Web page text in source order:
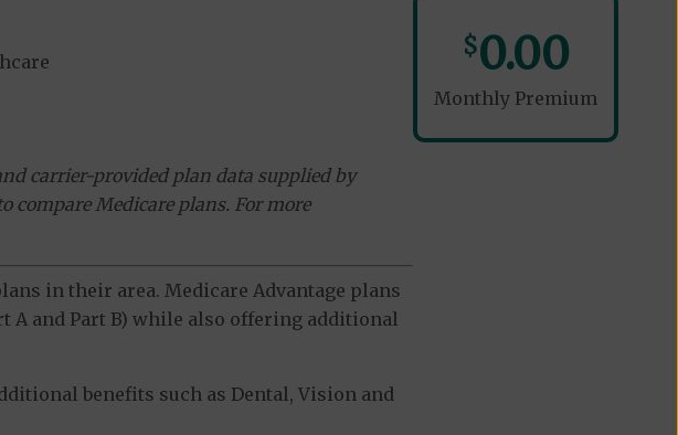
carrier-provided plan data supplied by
compare Medicare plans. For more
in their area. Medicare Advantage plans
A and Part B) while also offering additional
benefits such as Dental, Vision and
$0.00
Monthly Premium